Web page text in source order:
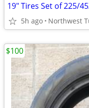
19" Tires Set of 225/
5h ago Northwest
$100